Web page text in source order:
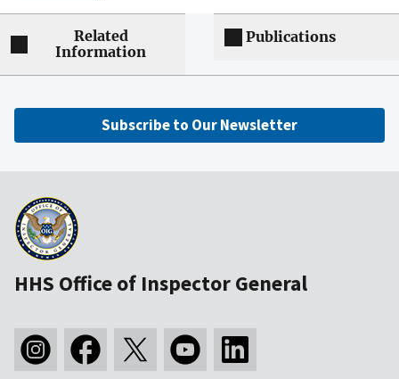
Related
Information
Publications
Subscribe to Our Newsletter
HHS Office of Inspector General